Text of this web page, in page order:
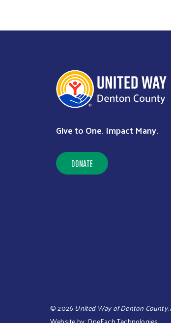
Give to One. Impact Many.
DONATE
©2026 United Way of Denton County.